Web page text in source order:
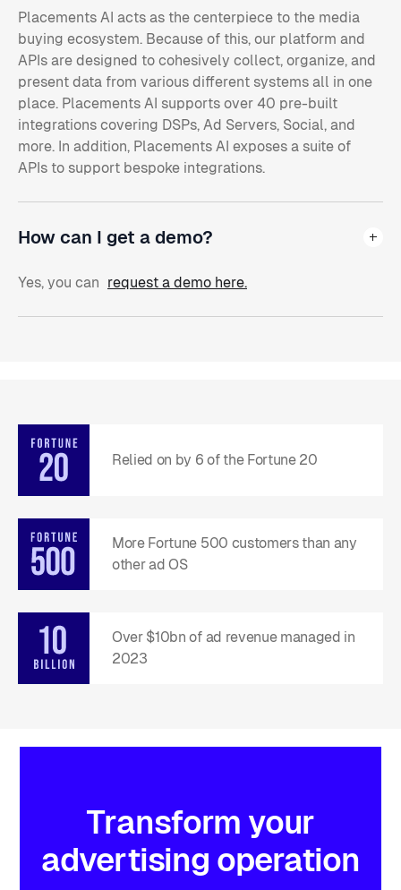
Placements AI acts as the centerpiece to the media
buying ecosystem. Because of this, our platform and
APIs are designed to cohesively collect, organize, and
present data from various different systems all in one
place. Placements AI supports over 40 pre-built
integrations covering DSPs, Ad Servers, Social, and
more. In addition, Placements AI exposes a suite of
APIs to support bespoke integrations.
How can I get a demo?
Yes, you can request a demo here.
Relied on by 6 of the Fortune 20
More Fortune 500 customers than any
other ad OS
Over $10bn of ad revenue managed in
2023
Transform your
advertising operation